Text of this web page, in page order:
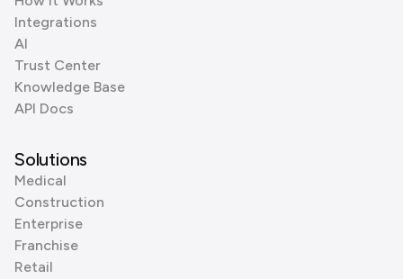
Integrations
AI
Trust Center
Knowledge Base
API Docs
Solutions
Medical
Construction
Enterprise
Franchise
Retail